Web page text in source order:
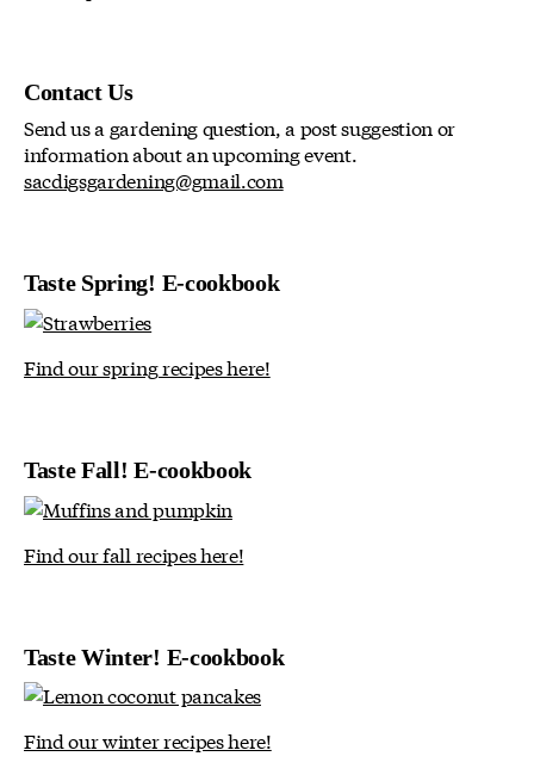
Contact Us
Send us a gardening question, a post suggestion or
information about an upcoming event.
sacdigsgardening@gmail.com
Taste Spring! E-cookbook
Find our spring recipes here!
Taste Fall! E-cookbook
Find our fall recipes here!
Taste Winter! E-cookbook
Find our winter recipes here!